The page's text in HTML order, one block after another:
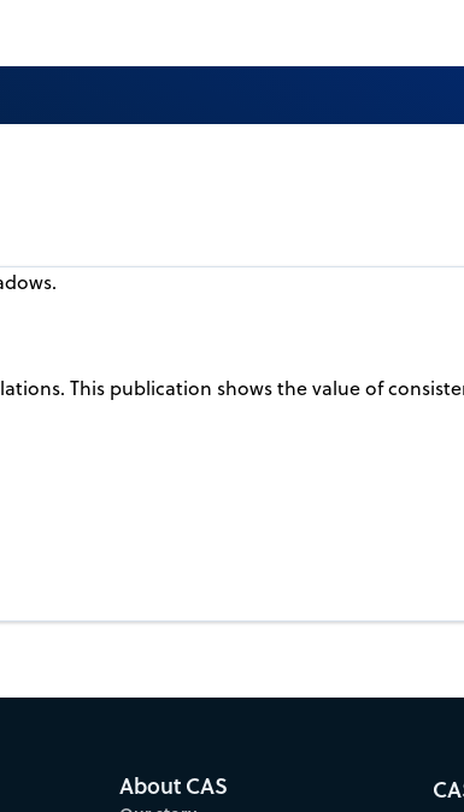
This publication shows the value of
About CAS